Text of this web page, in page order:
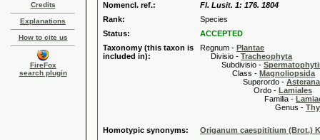
Credits
Explanations
How to cite us
FireFox
search plugin
Nomencl. ref.:
Fl. Lusit. 1: 176. 1804
Rank:
Species
Status:
ACCEPTED
Taxonomy (this taxon is
included in):
Regnum - Plantae
Divisio - Tracheophyta
Subdivisio -
Class - Magnoliopsida
Superordo -
Ordo - Lamiales
Familia -
Genus -
Homotypic synonyms:
Origanum caespititium (Brot.)